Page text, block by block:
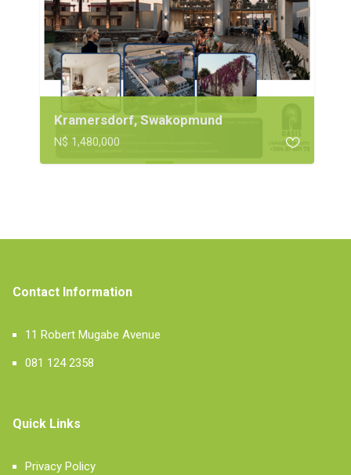
Kramersdorf, Swakopmund
N$ 1,480,000
Contact Information
11 Robert Mugabe Avenue
081 124 2358
Quick Links
Privacy Policy